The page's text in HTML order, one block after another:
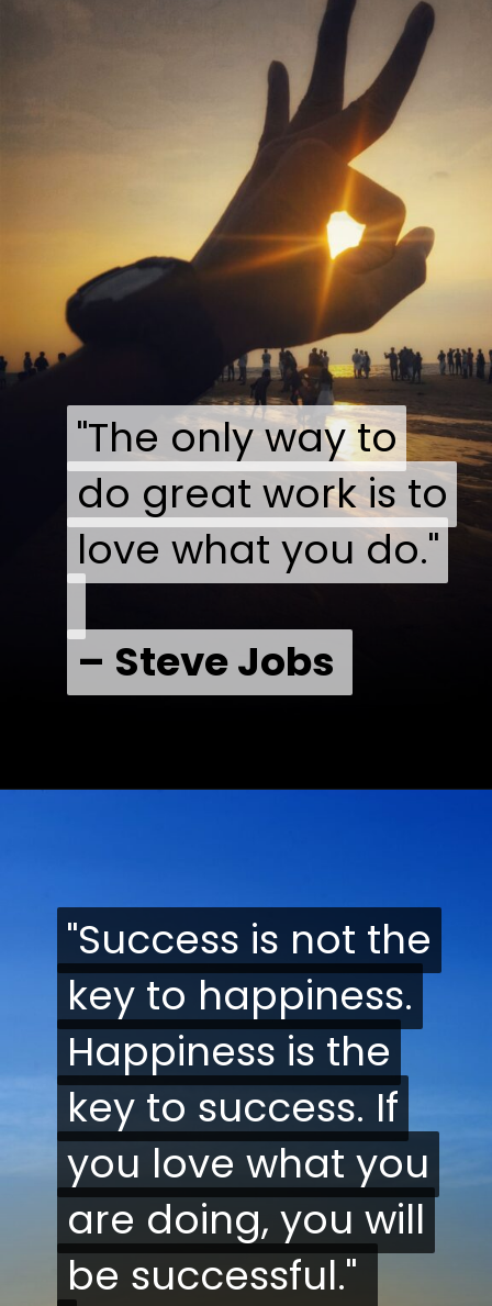
"The only way to
do great work is to
love what you do."
– Steve Jobs
"The only way to
do great work is to
love what you do."
– Steve Jobs
"Success is not the
key to happiness.
Happiness is the
key to success. If
you love what you
are doing, you will
be successful."
"Success is not the
key to happiness.
Happiness is the
key to success. If
you love what you
are doing, you will
be successful."